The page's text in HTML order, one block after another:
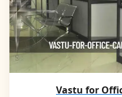
Vastu for